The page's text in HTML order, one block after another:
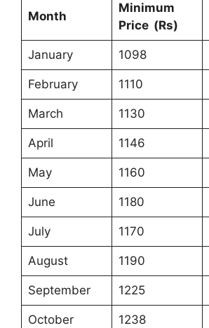
Month
Minimum
Price (Rs)
January 1098
February 1110
March 1130
April 1146
May 1160
June 1180
July 1170
August 1190
September 1225
October 1238